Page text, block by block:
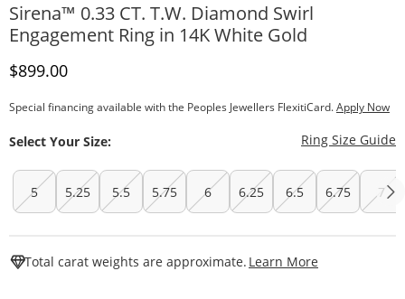
Sirena™ 0.33 CT. T.W. Diamond Swirl
Engagement Ring in 14K White Gold
Discounted Price
$899.00
Special financing available with the Peoples Jewellers FlexitiCard.Apply Now
Select Your Size: Ring Size Guide
5 5.25 5.5 5.75 6 6.25 6.5 6.75 7
Total carat weights are approximate. Learn More